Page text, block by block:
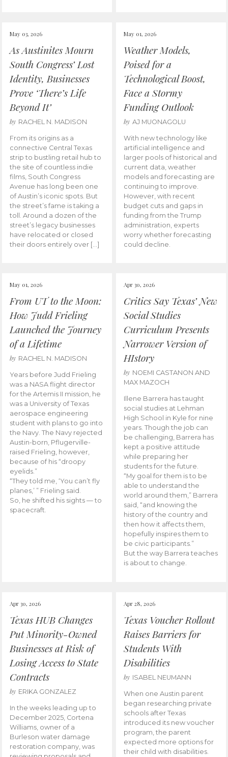
May 03, 2026
As Austinites Mourn
South Congress’ Lost
Identity, Businesses
Prove ‘There’s Life
Beyond It’
by RACHEL N. MADISON
From its origins as a
connective Central Texas
strip to bustling retail hub to
the site of countless indie
films, South Congress
Avenue has long been one
of Austin’s iconic spots. But
the street’s fame is taking a
toll. Around a dozen of the
street’s legacy businesses
have relocated or closed
their doors entirely over […]
May 01, 2026
Weather Models,
Poised for a
Technological Boost,
Face a Stormy
Funding Outlook
by AJ MUONAGOLU
With new technology like
artificial intelligence and
larger pools of historical and
current data, weather
models and forecasting are
continuing to improve.
However, with recent
budget cuts and gaps in
funding from the Trump
administration, experts
worry whether forecasting
could decline.
May 01, 2026
From UT to the Moon:
How Judd Frieling
Launched the Journey
of a Lifetime
by RACHEL N. MADISON
Years before Judd Frieling
was a NASA flight director
for the Artemis II mission, he
was a University of Texas
aerospace engineering
student with plans to go into
the Navy. The Navy rejected
Austin-born, Pflugerville-
raised Frieling, however,
because of his “droopy
eyelids.”
“They told me, ‘You can’t fly
planes,’ ” Frieling said.
So, he shifted his sights — to
spacecraft.
Apr 30, 2026
Critics Say Texas’ New
Social Studies
Curriculum Presents
Narrower Version of
HIstory
by NOEMI CASTANON AND
MAX MAZOCH
Illene Barrera has taught
social studies at Lehman
High School in Kyle for nine
years. Though the job can
be challenging, Barrera has
kept a positive attitude
while preparing her
students for the future.
“My goal for them is to be
able to understand the
world around them,” Barrera
said, “and knowing the
history of the country and
then how it affects them,
hopefully inspires them to
be civic participants.”
But the way Barrera teaches
is about to change.
Apr 30, 2026
Texas HUB Changes
Put Minority-Owned
Businesses at Risk of
Losing Access to State
Contracts
by ERIKA GONZALEZ
In the weeks leading up to
December 2025, Cortena
Williams, owner of a
Burleson water damage
restoration company, was
Apr 28, 2026
Texas Voucher Rollout
Raises Barriers for
Students With
Disabilities
by ISABEL NEUMANN
When one Austin parent
began researching private
schools after Texas
introduced its new voucher
program, the parent
expected more options for
their child with disabilities.